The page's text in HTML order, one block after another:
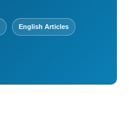
English Articles